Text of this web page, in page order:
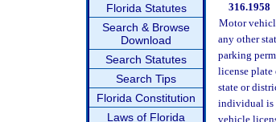
Florida Statutes
Search & Browse
Download
Search Statutes
Search Tips
Florida Constitution
Laws of Florida
316.1958
Motor
any other
parking
license plate
state or
individual is
vehicle